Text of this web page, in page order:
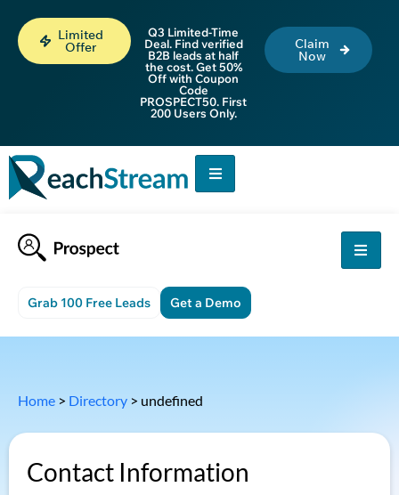
Limited
Offer
Q3 Limited-Time
Deal. Find verified
B2B leads at half
the cost. Get 50%
Off with Coupon
Code
PROSPECT50. First
200 Users Only.
Claim
Now
Grab 100 Free Leads Get a Demo
Home > Directory > undefined
Contact Information